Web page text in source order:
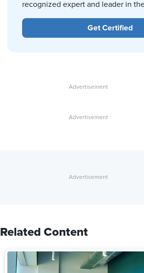
recognized expert and leader in
Get Certified
Related Content